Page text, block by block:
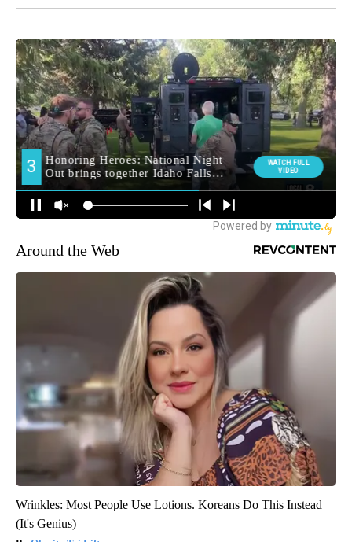
Around the Web
Wrinkles: Most People Use Lotions. Koreans Do This Instead
(It's Genius)